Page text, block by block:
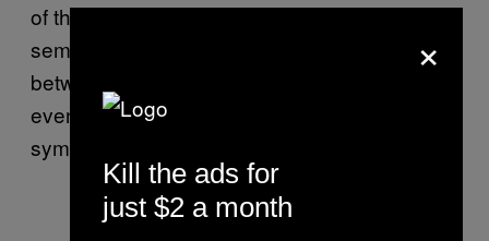
of the reaction, with the concentration of
semen increased over over a period of
between one and three years, with the goal of
eventually achieving a reduction in
symptoms.
×
Kill the ads for
just $2 a month